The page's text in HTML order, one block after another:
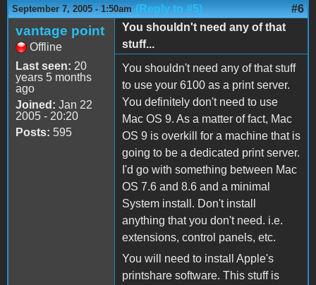
September 7, 2005 - 1:50am (Reply to #5) #6
vantage point
Offline
Last seen: 20
years 5 months
ago
Joined: Jan 22
2005 - 20:20
Posts: 595
You shouldn't need any of that
stuff...
You shouldn't need any of that stuff
to use your 6100 as a print server.
You definitely don't need to use
Mac OS 9. As a matter of fact, Mac
OS 9 is overkill for a machine that is
going to be a dedicated print server.
I'd go with something between Mac
OS 7.6 and 8.6 and a minimal
System install. Don't install
anything that you don't need. i.e.
extensions, control panels, etc.
You will need to install Apple's
printshare software. This stuff is